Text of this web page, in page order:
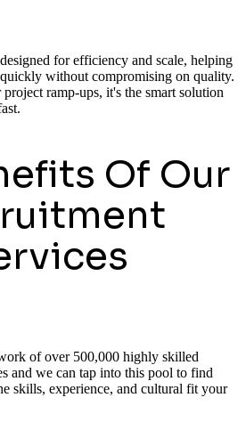
for efficiency and scale, helping
without compromising on quality.
ramp-ups, it's the smart solution
Of Our
of over 500,000 highly skilled
and we can tap into this pool to find
skills, experience, and cultural fit your